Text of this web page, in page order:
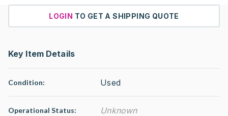
LOGIN TO GET A SHIPPING QUOTE
Key Item Details
Condition: Used
Operational Status: Unknown